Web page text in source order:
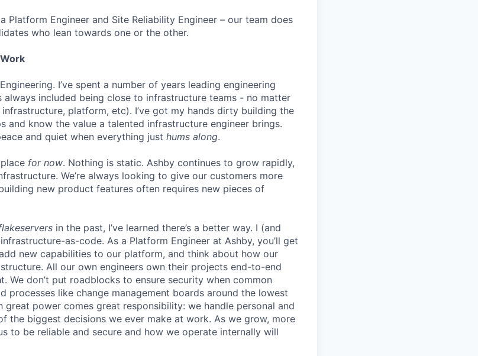
Platform Engineer and Site Reliability Engineer – our team does
who lean towards one or the other.
I’ve spent a number of years leading engineering
always included being close to infrastructure teams - no matter
infrastructure, platform, etc). I’ve got my hands dirty building the
and know the value a talented infrastructure engineer brings.
and quiet when everything just hums along.
for now. Nothing is static. Ashby continues to grow rapidly,
We’re always looking to give our customers more
new product features often requires new pieces of
in the past, I’ve learned there’s a better way. I (and
as-code. As a Platform Engineer at Ashby, you’ll get
new capabilities to our platform, and think about how our
All our own engineers own their projects end-to-end
We don’t put roadblocks to ensure security when common
processes like change management boards around the lowest
great power comes great responsibility: we handle personal and
the biggest decisions we ever make at work. As we grow, more
to be reliable and secure and how we operate internally will